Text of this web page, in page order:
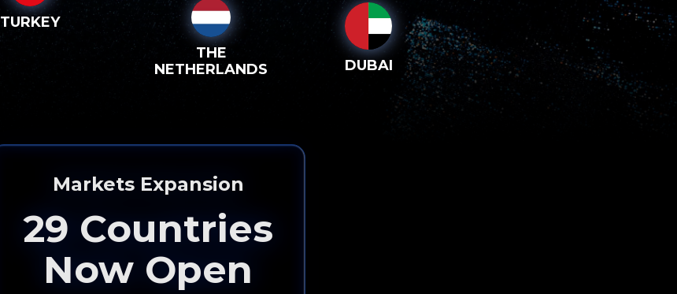
TURKEY
THE
NETHERLANDS
DUBAI
Markets Expansion
29 Countries
Now Open